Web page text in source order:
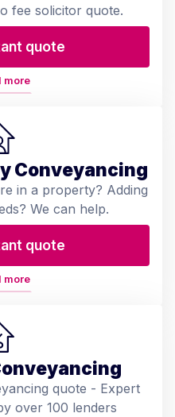
fee solicitor quote.
quote
more
Conveyancing
in a property? Adding
We can help.
quote
more
quote - Expert
over 100 lenders